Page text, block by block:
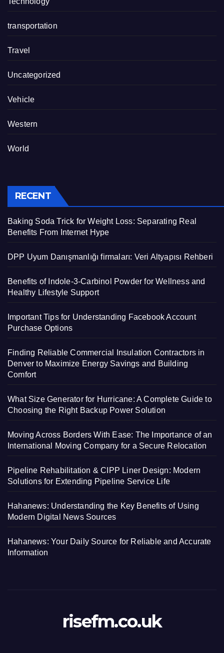
transportation
Travel
Uncategorized
Vehicle
Western
World
RECENT
Baking Soda Trick for Weight Loss: Separating Real
Benefits From Internet Hype
DPP Uyum Danışmanlığı firmaları: Veri Altyapısı Rehberi
Benefits of Indole-3-Carbinol Powder for Wellness and
Healthy Lifestyle Support
Important Tips for Understanding Facebook Account
Purchase Options
Finding Reliable Commercial Insulation Contractors in
Denver to Maximize Energy Savings and Building
Comfort
What Size Generator for Hurricane: A Complete Guide to
Choosing the Right Backup Power Solution
Moving Across Borders With Ease: The Importance of an
International Moving Company for a Secure Relocation
Pipeline Rehabilitation & CIPP Liner Design: Modern
Solutions for Extending Pipeline Service Life
Hahanews: Understanding the Key Benefits of Using
Modern Digital News Sources
Hahanews: Your Daily Source for Reliable and Accurate
Information
risefm.co.uk